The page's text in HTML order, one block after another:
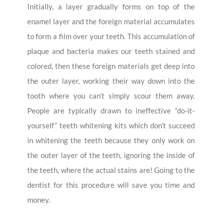
Initially, a layer gradually forms on top of the
enamel layer and the foreign material accumulates
to form a film over your teeth. This accumulation of
plaque and bacteria makes our teeth stained and
colored, then these foreign materials get deep into
the outer layer, working their way down into the
tooth where you can’t simply scour them away.
People are typically drawn to ineffective “do-it-
yourself” teeth whitening kits which don’t succeed
in whitening the teeth because they only work on
the outer layer of the teeth, ignoring the inside of
the teeth, where the actual stains are! Going to the
dentist for this procedure will save you time and
money.